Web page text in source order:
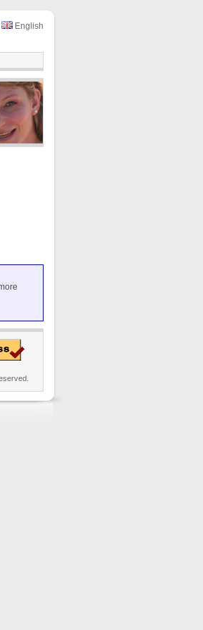
English